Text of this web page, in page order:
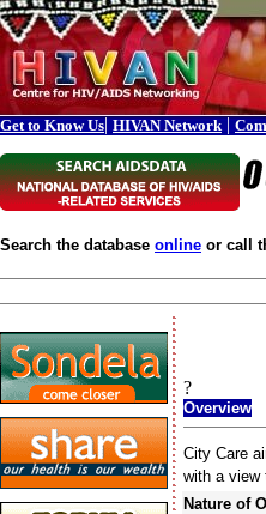
Get to Know Us| HIVAN Network |
Search the database online or call
?
Overview
City Care
with a view
Nature of